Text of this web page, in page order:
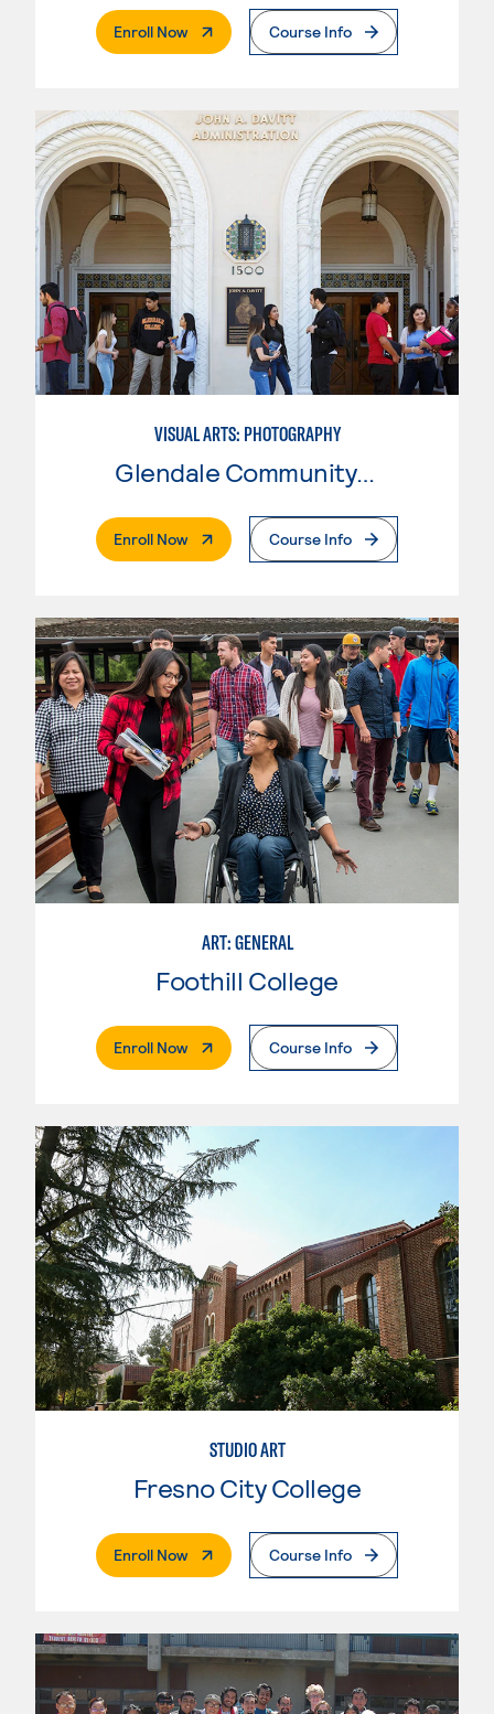
Enroll Now. External PageCourse Info
VISUAL ARTS: PHOTOGRAPHY
Glendale Community College
Enroll Now. External PageCourse Info
ART: GENERAL
Foothill College
Enroll Now. External PageCourse Info
STUDIO ART
Fresno City College
Enroll Now. External PageCourse Info